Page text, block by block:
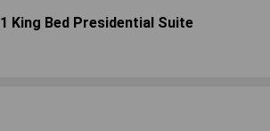
1 King Bed Presidential Suite